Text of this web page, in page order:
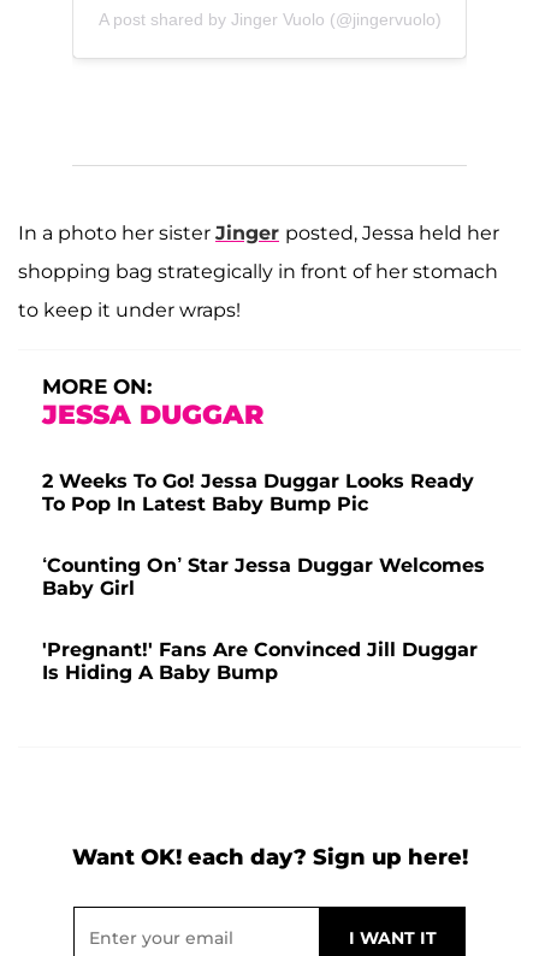
A post shared by Jinger Vuolo (@jingervuolo)
In a photo her sister Jinger posted, Jessa held her
shopping bag strategically in front of her stomach
to keep it under wraps!
MORE ON:
JESSA DUGGAR
2 Weeks To Go! Jessa Duggar Looks Ready
To Pop In Latest Baby Bump Pic
‘Counting On’ Star Jessa Duggar Welcomes
Baby Girl
'Pregnant!' Fans Are Convinced Jill Duggar
Is Hiding A Baby Bump
Want OK! each day? Sign up here!